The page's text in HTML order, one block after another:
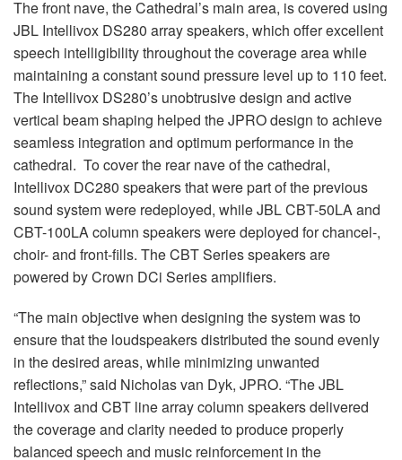
The front nave, the Cathedral’s main area, is covered using
JBL Intellivox DS280 array speakers, which offer excellent
speech intelligibility throughout the coverage area while
maintaining a constant sound pressure level up to 110 feet.
The Intellivox DS280’s unobtrusive design and active
vertical beam shaping helped the JPRO design to achieve
seamless integration and optimum performance in the
cathedral. To cover the rear nave of the cathedral,
Intellivox DC280 speakers that were part of the previous
sound system were redeployed, while JBL CBT-50LA and
CBT-100LA column speakers were deployed for chancel-,
choir- and front-fills. The CBT Series speakers are
powered by Crown DCi Series amplifiers.
“The main objective when designing the system was to
ensure that the loudspeakers distributed the sound evenly
in the desired areas, while minimizing unwanted
reflections,” said Nicholas van Dyk, JPRO. “The JBL
Intellivox and CBT line array column speakers delivered
the coverage and clarity needed to produce properly
balanced speech and music reinforcement in the